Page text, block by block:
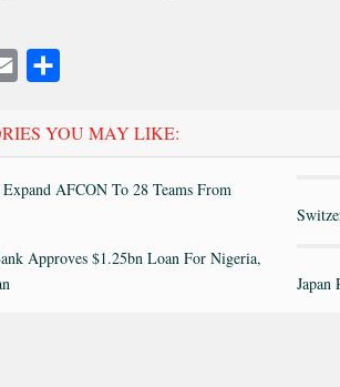
Email
YOU MAY LIKE:
AFCON To 28 Teams From
Approves $1.25bn Loan For Nigeria,
Japan